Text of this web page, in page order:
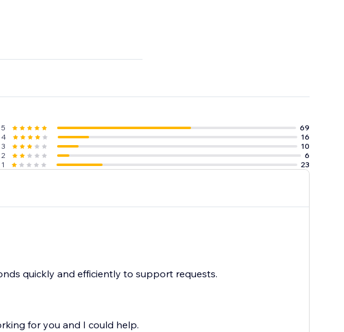
5
69
4
16
3
10
2
6
1
23
quickly and efficiently to support requests.
for you and I could help.